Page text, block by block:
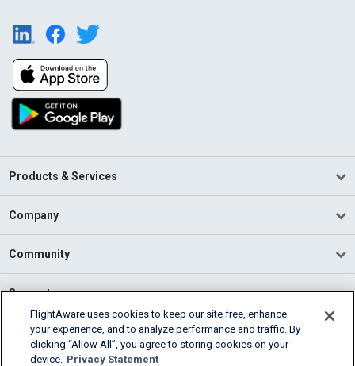
Products & Services
Company
Community
Support
English (USA)
2026 FlightAware
FlightAware uses cookies to keep our site free, enhance
your experience, and to analyze performance and traffic. By
clicking “Allow All”, you agree to storing cookies on your
device. Privacy Statement